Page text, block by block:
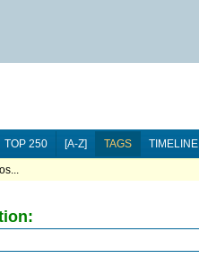
TOP 250 [A-Z] TAGS TIMELINE